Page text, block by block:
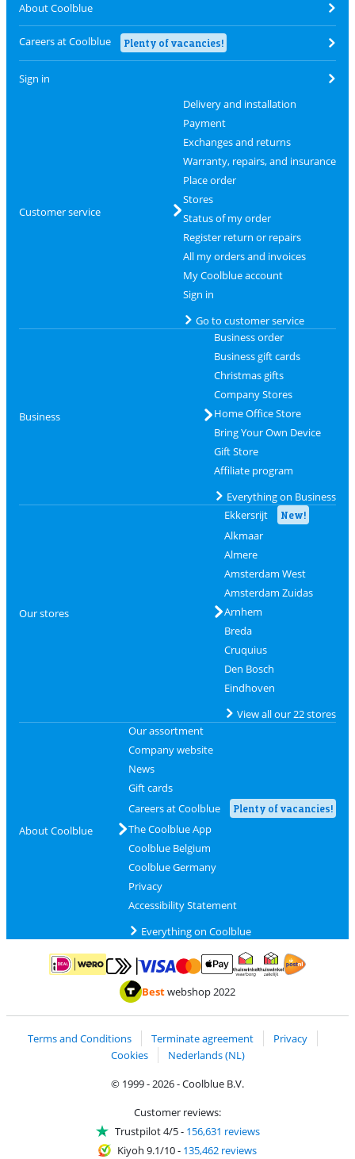
About Coolblue
Careers at Coolblue Plenty of vacancies!
Sign in
Customer service
Delivery and installation
Payment
Exchanges and returns
Warranty, repairs, and insurance
Place order
Stores
Status of my order
Register return or repairs
All my orders and invoices
My Coolblue account
Sign in
Go to customer service
Business
Business order
Business gift cards
Christmas gifts
Company Stores
Home Office Store
Bring Your Own Device
Gift Store
Affiliate program
Everything on Business
Our stores
Ekkersrijt New!
Alkmaar
Almere
Amsterdam West
Amsterdam Zuidas
Arnhem
Breda
Cruquius
Den Bosch
Eindhoven
View all our 22 stores
About Coolblue
Our assortment
Company website
News
Gift cards
Careers at Coolblue
Plenty of vacancies!
The Coolblue App
Coolblue Belgium
Coolblue Germany
Privacy
Accessibility Statement
Everything on Coolblue
Pay with iDEAL | WeroPay with MasterCard and Visa via ClickToPay
Pay with ApplePay
Thuiswinkel Waarborg
Bestwebshop 2022
Terms and Conditions Terminate agreement
Privacy
Cookies
Nederlands (NL)
© 1999 - 2026 - Coolblue B.V.
Customer reviews:
Trustpilot 4/5- 156,631 reviews
Kiyoh 9.1/10- 135,462 reviews